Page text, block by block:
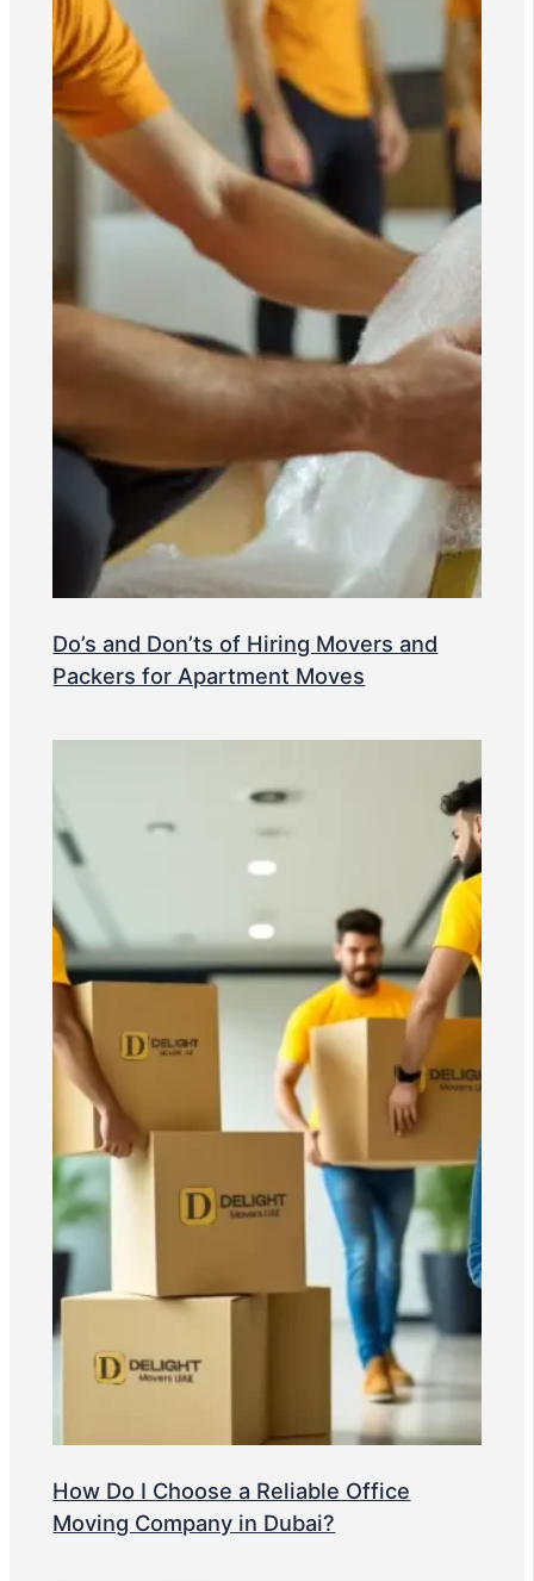
Do’s and Don’ts of Hiring Movers and
Packers for Apartment Moves
How Do I Choose a Reliable Office
Moving Company in Dubai?